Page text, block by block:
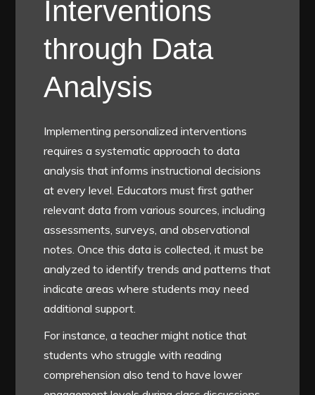
Interventions
through Data
Analysis
Implementing personalized interventions
requires a systematic approach to data
analysis that informs instructional decisions
at every level. Educators must first gather
relevant data from various sources, including
assessments, surveys, and observational
notes. Once this data is collected, it must be
analyzed to identify trends and patterns that
indicate areas where students may need
additional support.
For instance, a teacher might notice that
students who struggle with reading
comprehension also tend to have lower